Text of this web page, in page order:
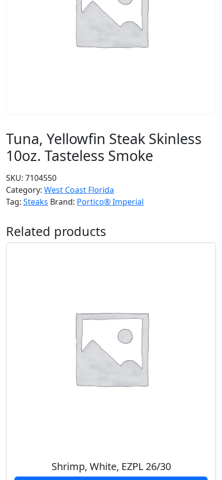
Tuna, Yellowfin Steak Skinless
10oz. Tasteless Smoke
SKU: 7104550
Category: West Coast Florida
Tag: Steaks Brand: Portico® Imperial
Related products
Shrimp, White, EZPL 26/30